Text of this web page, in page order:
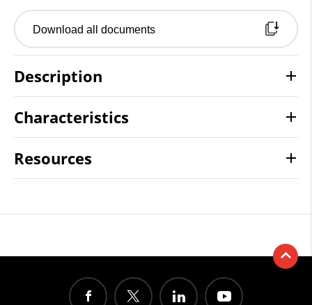
Download all documents
Description
Characteristics
Resources